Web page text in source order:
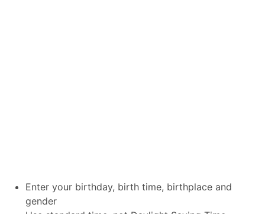
Enter your birthday, birth time, birthplace and
gender